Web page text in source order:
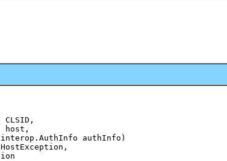
host,
authInfo)